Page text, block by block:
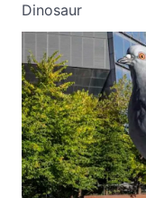
Dinosaur